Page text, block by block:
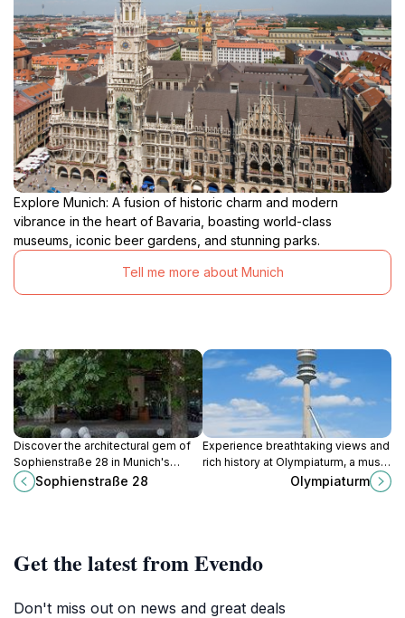
Explore Munich: A fusion of historic charm and modern
vibrance in the heart of Bavaria, boasting world-class
museums, iconic beer gardens, and stunning parks.
Tell me more about Munich
Discover the architectural gem of
Sophienstraße 28 in Munich's
Maxvorstadt, where history and
modernity blend seamlessly.
Sophienstraße 28
Experience breathtaking views and
rich history at Olympiaturm, a must-
visit landmark in Munich's iconic
Olympiaturm
Get the latest from Evendo
Don't miss out on news and great deals